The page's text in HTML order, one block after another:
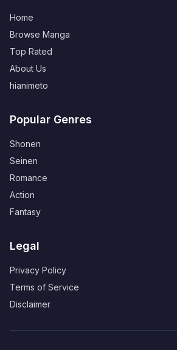
Home
Browse Manga
Top Rated
About Us
hianimeto
Popular Genres
Shonen
Seinen
Romance
Action
Fantasy
Legal
Privacy Policy
Terms of Service
Disclaimer